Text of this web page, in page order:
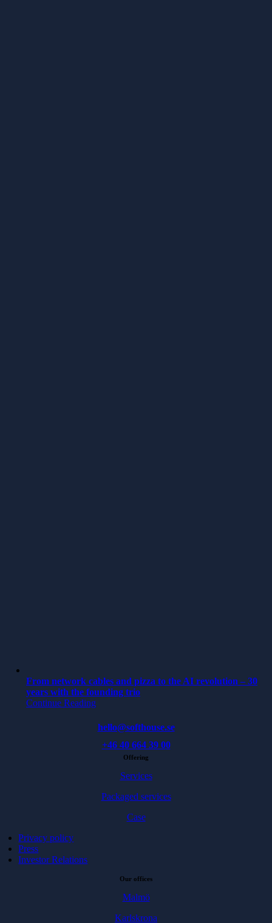
From network cables and pizza to the AI revolution – 30
years with the founding trio
Continue Reading
hello@softhouse.se
+46 40 664 39 00
Offering
Services
Packaged services
Case
Privacy policy
Press
Investor Relations
Our offices
Malmö
Karlskrona